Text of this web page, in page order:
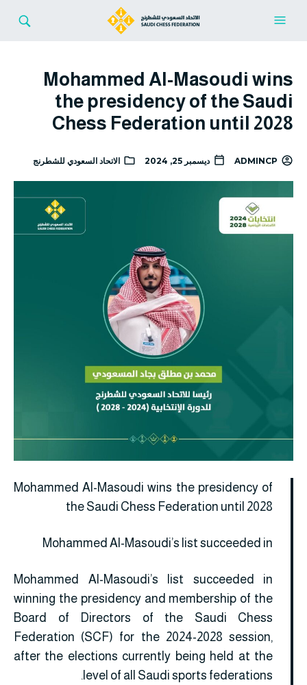
Mohammed Al-Masoudi wins
the presidency of the Saudi
Chess Federation until 2028
ADMINCP ديسمبر 25, 2024 الاتحاد السعودي للشطرنج
Mohammed Al-Masoudi wins the presidency of
the Saudi Chess Federation until 2028
Mohammed Al-Masoudi’s list succeeded in
Mohammed Al-Masoudi’s list succeeded in
winning the presidency and membership of the
Board of Directors of the Saudi Chess
Federation (SCF) for the 2024-2028 session,
after the elections currently being held at the
level of all Saudi sports federations.